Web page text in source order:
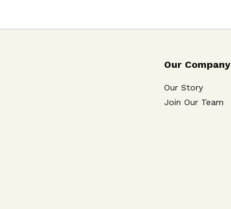
Our Company
Our Story
Join Our Team